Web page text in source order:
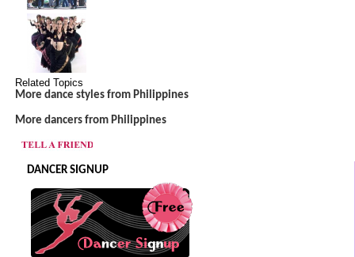
Related Topics
More dance styles from Philippines
More dancers from Philippines
DANCER SIGNUP